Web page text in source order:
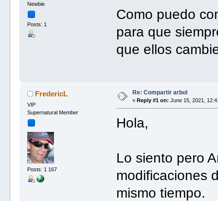
Newbie
Posts: 1
Como puedo
para que
que ellos
FredericL
VIP
Supernatural Member
Posts: 1 167
Re: Compartir arbol
« Reply #1 on: June 15, 2021,
Hola,
Lo siento pero
modificaciones
mismo tiempo.